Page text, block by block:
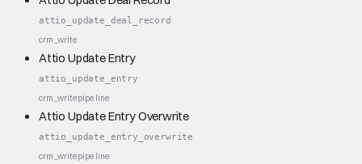
attio_update_deal_record
crm_write
Attio Update Entry
attio_update_entry
crm_writepipeline
Attio Update Entry Overwrite
attio_update_entry_overwrite
crm_writepipeline